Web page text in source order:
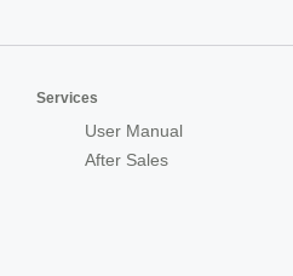
Services
User Manual
After Sales